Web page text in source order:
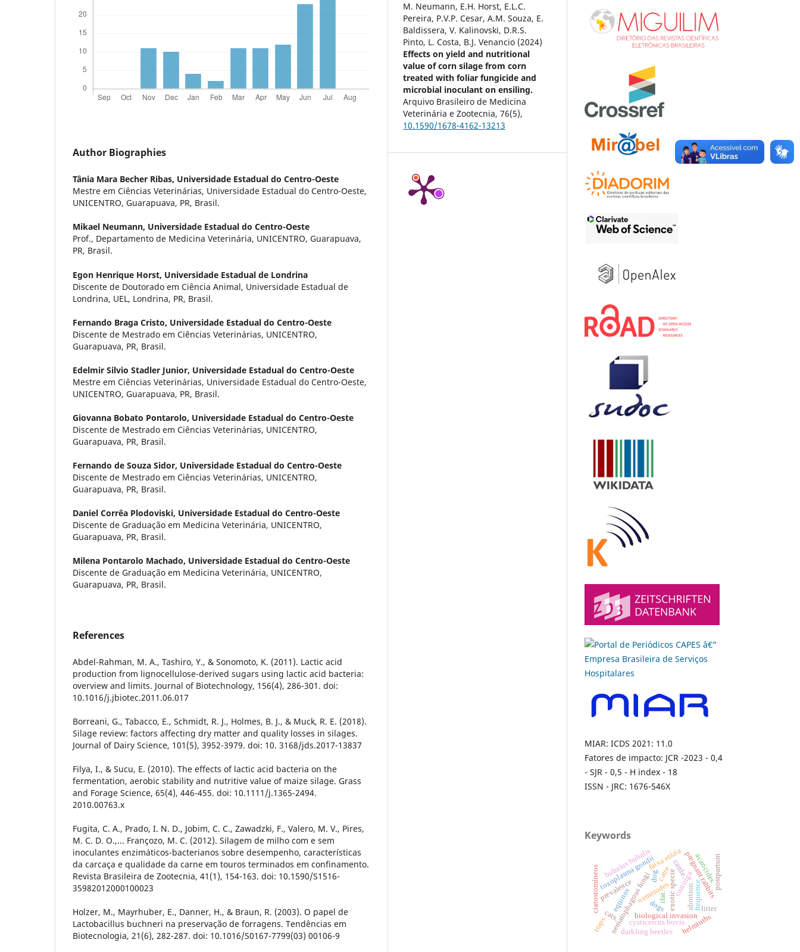
Author Biographies
Tânia Mara Becher Ribas, Universidade Estadual do Centro-Oeste
Mestre em Ciências Veterinárias, Universidade Estadual do Centro-Oeste,
UNICENTRO, Guarapuava, PR, Brasil.
Mikael Neumann, Universidade Estadual do Centro-Oeste
Prof., Departamento de Medicina Veterinária, UNICENTRO, Guarapuava,
PR, Brasil.
Egon Henrique Horst, Universidade Estadual de Londrina
Discente de Doutorado em Ciência Animal, Universidade Estadual de
Londrina, UEL, Londrina, PR, Brasil.
Fernando Braga Cristo, Universidade Estadual do Centro-Oeste
Discente de Mestrado em Ciências Veterinárias, UNICENTRO,
Guarapuava, PR, Brasil.
Edelmir Silvio Stadler Junior, Universidade Estadual do Centro-Oeste
Mestre em Ciências Veterinárias, Universidade Estadual do Centro-Oeste,
UNICENTRO, Guarapuava, PR, Brasil.
Giovanna Bobato Pontarolo, Universidade Estadual do Centro-Oeste
Discente de Mestrado em Ciências Veterinárias, UNICENTRO,
Guarapuava, PR, Brasil.
Fernando de Souza Sidor, Universidade Estadual do Centro-Oeste
Discente de Mestrado em Ciências Veterinárias, UNICENTRO,
Guarapuava, PR, Brasil.
Daniel Corrêa Plodoviski, Universidade Estadual do Centro-Oeste
Discente de Graduação em Medicina Veterinária, UNICENTRO,
Guarapuava, PR, Brasil.
Milena Pontarolo Machado, Universidade Estadual do Centro-Oeste
Discente de Graduação em Medicina Veterinária, UNICENTRO,
Guarapuava, PR, Brasil.
References
Abdel-Rahman, M. A., Tashiro, Y., & Sonomoto, K. (2011). Lactic acid
production from lignocellulose-derived sugars using lactic acid bacteria:
overview and limits. Journal of Biotechnology, 156(4), 286-301. doi:
10.1016/j.jbiotec.2011.06.017
Borreani, G., Tabacco, E., Schmidt, R. J., Holmes, B. J., & Muck, R. E. (2018).
Silage review: factors affecting dry matter and quality losses in silages.
Journal of Dairy Science, 101(5), 3952-3979. doi: 10. 3168/jds.2017-13837
Filya, I., & Sucu, E. (2010). The effects of lactic acid bacteria on the
fermentation, aerobic stability and nutritive value of maize silage. Grass
and Forage Science, 65(4), 446-455. doi: 10.1111/j.1365-2494.
2010.00763.x
Fugita, C. A., Prado, I. N. D., Jobim, C. C., Zawadzki, F., Valero, M. V., Pires,
M. C. D. O.,... Françozo, M. C. (2012). Silagem de milho com e sem
inoculantes enzimáticos-bacterianos sobre desempenho, características
da carcaça e qualidade da carne em touros terminados em confinamento.
Revista Brasileira de Zootecnia, 41(1), 154-163. doi: 10.1590/S1516-
35982012000100023
Holzer, M., Mayrhuber, E., Danner, H., & Braun, R. (2003). O papel de
Lactobacillus buchneri na preservação de forragens. Tendências em
Biotecnologia, 21(6), 282-287. doi: 10.1016/S0167-7799(03) 00106-9
M. Neumann, E.H. Horst, E.L.C.
Pereira, P.V.P. Cesar, A.M. Souza, E.
Baldissera, V. Kalinovski, D.R.S.
Pinto, L. Costa, B.J. Venancio (2024)
Effects on yield and nutritional
value of corn silage from corn
treated with foliar fungicide and
microbial inoculant on ensiling.
Arquivo Brasileiro de Medicina
Veterinária e Zootecnia,76(5),
10.1590/1678-4162-13213
MIAR: ICDS 2021: 11.0
Fatores de impacto: JCR -2023 - 0,4
- SJR - 0,5 - H index - 18
ISSN - JRC: 1676-546X
Keywords
biological invasion
exotic speciecaatinga
toxoplasma gondii pregnant rabbits
abortion.
nematophagous funginematodes
ciatostomíneos
faixa etária
eqüinos
cysticercus bovis
catte
bubalus bubalisdog
ifat.
prevalence
helminths
cattle.
frequence
dogs
cats.
darkling beetles
litter
traps.
acaricidespostpartum